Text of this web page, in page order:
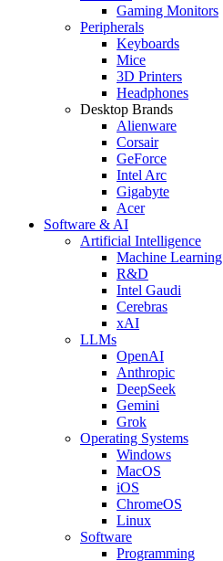
Gaming Monitors
Peripherals
Keyboards
Mice
3D Printers
Headphones
Desktop Brands
Alienware
Corsair
GeForce
Intel Arc
Gigabyte
Acer
Software & AI
Artificial Intelligence
Machine Learning
R&D
Intel Gaudi
Cerebras
xAI
LLMs
OpenAI
Anthropic
DeepSeek
Gemini
Grok
Operating Systems
Windows
MacOS
iOS
ChromeOS
Linux
Software
Programming